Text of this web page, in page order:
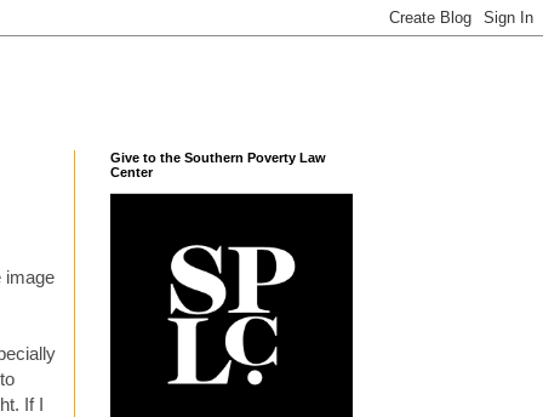
image
If I
Give to the Southern Poverty Law
Center